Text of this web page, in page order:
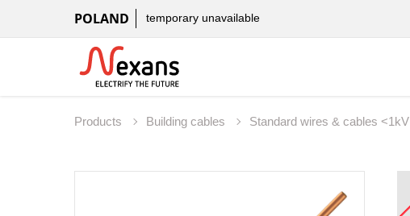
POLAND temporary unavailable
Products Building cables Standard wires & cables <1kV